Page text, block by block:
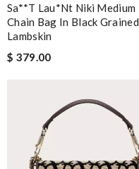
Sa**t Lau*nt Niki Medium
Chain Bag In Black Grained
Lambskin
$ 379.00